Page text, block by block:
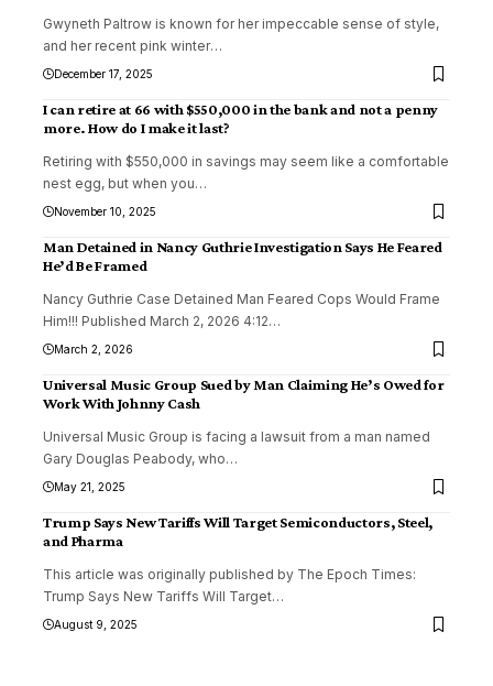
Gwyneth Paltrow is known for her impeccable sense of style,
and her recent pink winter…
December 17, 2025
I can retire at 66 with $550,000 in the bank and not a penny
more. How do I make it last?
Retiring with $550,000 in savings may seem like a comfortable
nest egg, but when you…
November 10, 2025
Man Detained in Nancy Guthrie Investigation Says He Feared
He’d Be Framed
Nancy Guthrie Case Detained Man Feared Cops Would Frame
Him!!! Published March 2, 2026 4:12…
March 2, 2026
Universal Music Group Sued by Man Claiming He’s Owed for
Work With Johnny Cash
Universal Music Group is facing a lawsuit from a man named
Gary Douglas Peabody, who…
May 21, 2025
Trump Says New Tariffs Will Target Semiconductors, Steel,
and Pharma
This article was originally published by The Epoch Times:
Trump Says New Tariffs Will Target…
August 9, 2025